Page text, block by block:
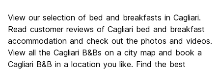
Culture
8.3
Nightlife
7.3
Value for Money
8.0
View our selection of bed and breakfasts in Cagliari.
Read customer reviews of Cagliari bed and breakfast
accommodation and check out the photos and videos.
View all the Cagliari B&Bs on a city map and book a
Cagliari B&B in a location you like. Find the best